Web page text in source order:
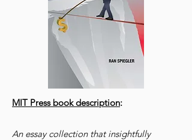
MIT Press book description:
An essay collection that insightfully